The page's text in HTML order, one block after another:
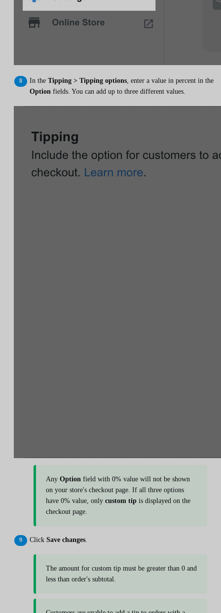
In the Tipping > Tipping options, enter a value in percent in the
Option fields. You can add up to three different values.
Any Option field with 0% value will not be shown
on your store's checkout page. If all three options
have 0% value, only custom tip is displayed on the
checkout page.
Click Save changes.
The amount for custom tip must be greater than 0 and
less than order's subtotal.